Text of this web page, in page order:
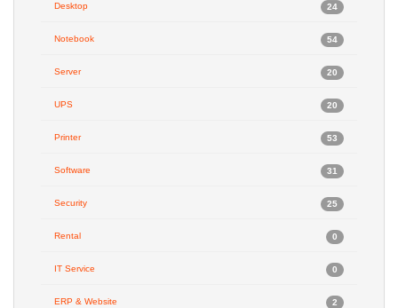
24
Desktop
54
Notebook
20
Server
20
UPS
53
Printer
31
Software
25
Security
0
Rental
0
IT Service
2
ERP & Website